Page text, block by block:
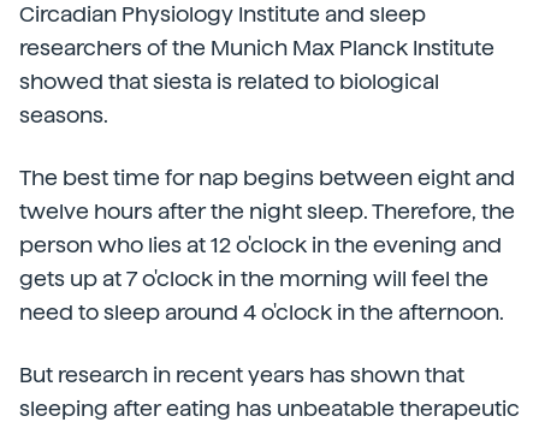
Circadian Physiology Institute and sleep
researchers of the Munich Max Planck Institute
showed that siesta is related to biological
seasons.
The best time for nap begins between eight and
twelve hours after the night sleep. Therefore, the
person who lies at 12 o'clock in the evening and
gets up at 7 o'clock in the morning will feel the
need to sleep around 4 o'clock in the afternoon.
But research in recent years has shown that
sleeping after eating has unbeatable therapeutic